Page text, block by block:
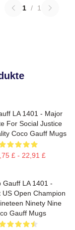
1 / 1
LA 1401 - Major
For Social Justice
Coco Gauff Mugs
£ - 22,91 £
Gauff LA 1401 -
US Open Champion
Ninety Nine
Gauff Mugs